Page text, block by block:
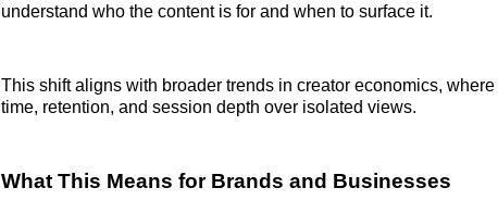
understand who the content is for and when to surface it.
This shift aligns with broader trends in creator economics,
time, retention, and session depth over isolated views.
What This Means for Brands and Businesses